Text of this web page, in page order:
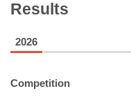
Results
2026
Competition